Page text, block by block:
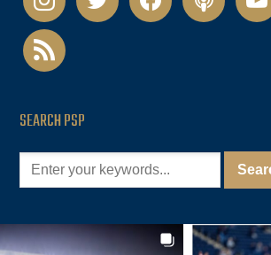
rss
SEARCH PSP